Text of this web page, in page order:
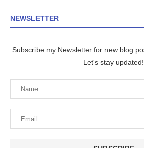
NEWSLETTER
Subscribe my Newsletter for new blog
Let's stay updated!